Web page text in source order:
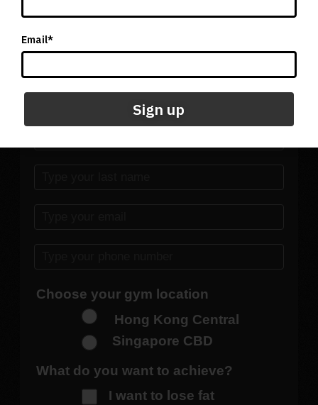
started today
Choose your gym location
Hong Kong Central
Singapore CBD
What do you want to achieve?
I want to lose fat
Email*
Sign up